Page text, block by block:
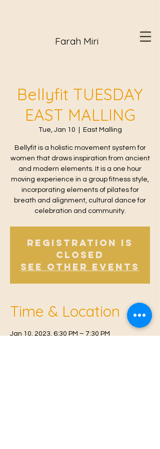
Farah Miri
Bellyfit TUESDAY
EAST MALLING
Tue, Jan 10 East Malling
Bellyfit is a holistic movement system for
women that draws inspiration from ancient
and modern elements. It is a one hour
moving experience in a group fitness style,
incorporating elements of pilates for
breath and alignment, cultural dance for
celebration and community.
Registration is
Closed
See other events
Time & Location
Jan 10, 2023, 6:30 PM – 7:30 PM